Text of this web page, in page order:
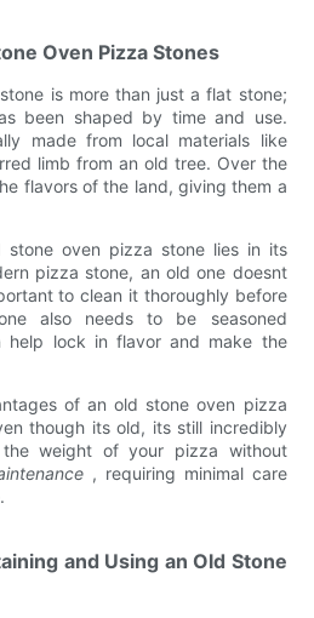
Oven Pizza Stones
is more than just a flat stone;
been shaped by time and use.
made from local materials like
limb from an old tree. Over the
flavors of the land, giving them a
oven pizza stone lies in its
pizza stone, an old one doesnt
to clean it thoroughly before
also needs to be seasoned
help lock in flavor and make the
of an old stone oven pizza
though its old, its still incredibly
weight of your pizza without
, requiring minimal care
and Using an Old Stone